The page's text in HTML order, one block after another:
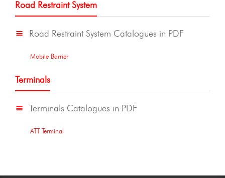
Road Restraint System
Road Restraint System Catalogues in PDF
Mobile Barrier
Terminals
Terminals Catalogues in PDF
ATT Terminal